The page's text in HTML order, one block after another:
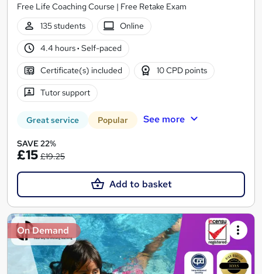
Free Life Coaching Course | Free Retake Exam
135 students
Online
4.4 hours· Self-paced
Certificate(s) included 10 CPD points
Tutor support
Great service Popular See more
SAVE 22%
£15 £19.25
Add to basket
On Demand